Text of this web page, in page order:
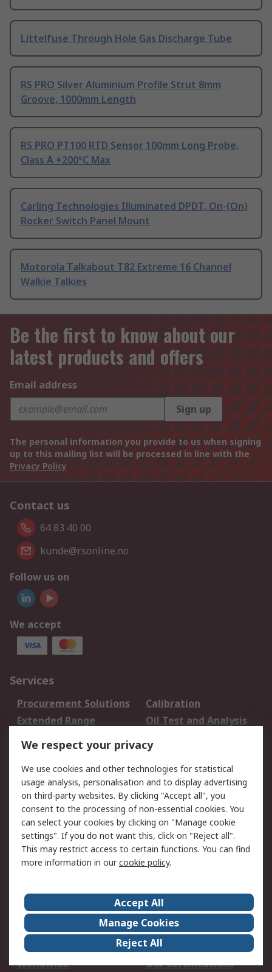
Littelfuse Through Hole Gas Discharge Tube
RS PRO Silver Aluminium Profile Strut 8mm
Groove, 1000mm Length
RS PRO PT100 RTD Sensor 100mm Long Probe,
Class A +200°C Max
Carling Technologies Illuminated DPDT, On-(On)
Rocker Switch Panel Mount
Motorola Talkabout T82 Extreme 16 Channel
Walkie Talkies
Be the first to know about our
latest products and offers
Email address
Sign up
The personal information you provide to us when signing
up to this mailing list will be processed in line with the
Privacy Policy
Contact us
64 83 40 00
kunde@rsonline.no
Follow us on
We accept
Services
Procurement Solutions
Calibration
Extended Range
Oil Test and Analysis
DesignSpark
Your Local Sales Team
Export Solutions
Support
Support
Return an item
Delivery
Track my order
Payment Options
Request an invoice
RS Account Benefits
Okdo
About Us
Terms and Conditions
Legal
Press center
Career
ESG
Worldwide
Our Certifications
We respect your privacy
We use cookies and other technologies for statistical
usage analysis, personalisation and to display advertising
on third-party websites. By clicking "Accept all", you
consent to the processing of non-essential cookies. You
can select your cookies by clicking on "Manage cookie
settings". If you do not want this, click on "Reject all".
This may restrict access to certain functions. You can find
more information in ourcookie policy.
Accept All
Manage Cookies
Reject All